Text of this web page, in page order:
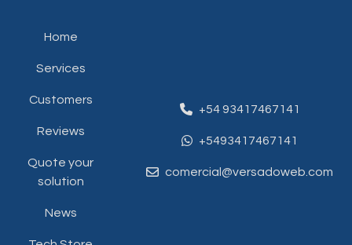
Home
Services
Customers
Reviews
Quote your
solution
News
+54 93417467141
+5493417467141
comercial@versadoweb.com